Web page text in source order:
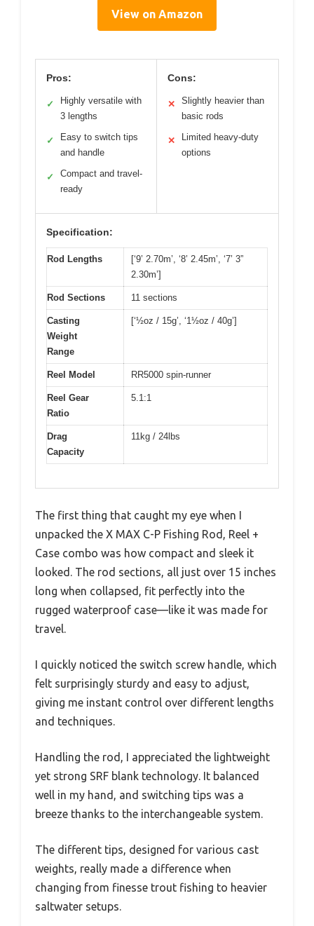
View on Amazon
Pros:
✓
Highly versatile with
3 lengths
✓
Easy to switch tips
and handle
✓
Compact and travel-
ready
Cons:
✕
Slightly heavier than
basic rods
✕
Limited heavy-duty
options
Specification:
Rod Lengths
[‘9’ 2.70m’, ‘8’ 2.45m’, ‘7’ 3”
2.30m’]
Rod Sections 11 sections
Casting
Weight
Range
[‘½oz / 15g’, ‘1½oz / 40g’]
Reel Model RR5000 spin-runner
Reel Gear
Ratio
5.1:1
Drag
Capacity
11kg / 24lbs
The first thing that caught my eye when I
unpacked the X MAX C-P Fishing Rod, Reel +
Case combo was how compact and sleek it
looked. The rod sections, all just over 15 inches
long when collapsed, fit perfectly into the
rugged waterproof case—like it was made for
travel.
I quickly noticed the switch screw handle, which
felt surprisingly sturdy and easy to adjust,
giving me instant control over different lengths
and techniques.
Handling the rod, I appreciated the lightweight
yet strong SRF blank technology. It balanced
well in my hand, and switching tips was a
breeze thanks to the interchangeable system.
The different tips, designed for various cast
weights, really made a difference when
changing from finesse trout fishing to heavier
saltwater setups.